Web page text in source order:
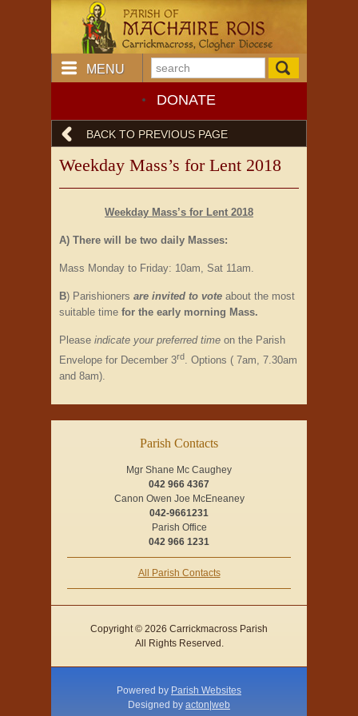
MENU
DONATE
BACK TO PREVIOUS PAGE
Weekday Mass’s for Lent 2018
Weekday Mass’s for Lent 2018
A) There will be two daily Masses:
Mass Monday to Friday: 10am, Sat 11am.
B) Parishioners are invited to vote about the most
suitable time for the early morning Mass.
Please indicate your preferred time on the Parish
Envelope for December 3rd. Options ( 7am, 7.30am
and 8am).
Parish Contacts
Mgr Shane Mc Caughey
042 966 4367
Canon Owen Joe McEneaney
042-9661231
Parish Office
042 966 1231
All Parish Contacts
Copyright © 2026 Carrickmacross Parish
All Rights Reserved.
Powered by Parish Websites
Designed by acton|web